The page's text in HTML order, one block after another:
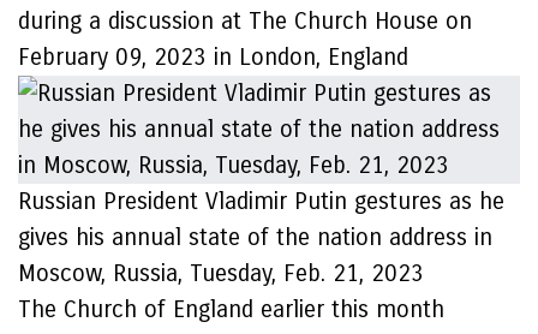
during a discussion at The Church House on
February 09, 2023 in London, England
Russian President Vladimir Putin gestures as he
gives his annual state of the nation address in
Moscow, Russia, Tuesday, Feb. 21, 2023
The Church of England earlier this month